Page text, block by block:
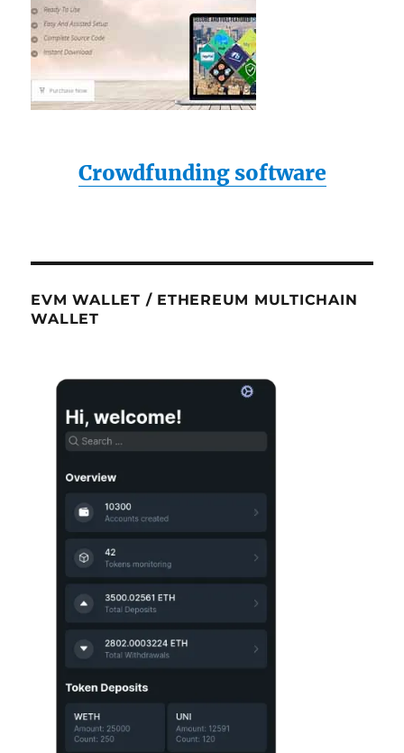
Crowdfunding software
EVM WALLET / ETHEREUM MULTICHAIN
WALLET